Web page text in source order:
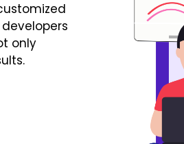
only